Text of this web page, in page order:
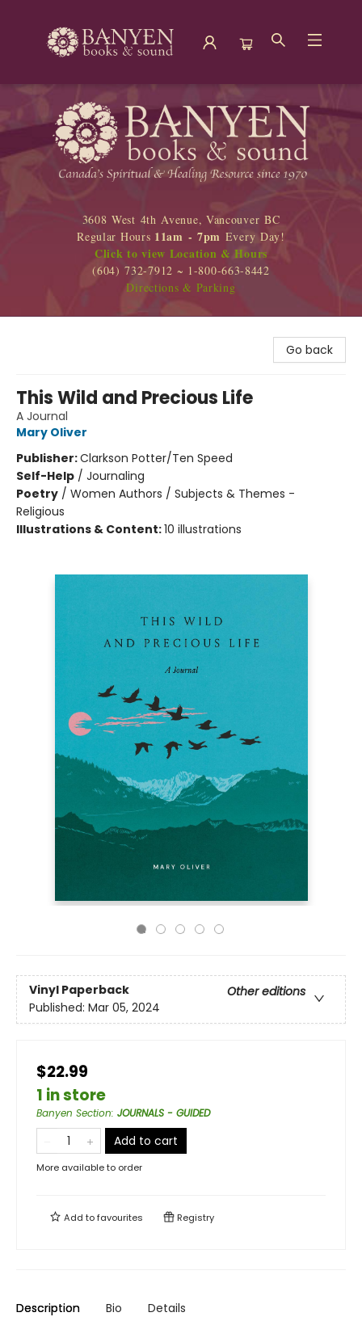
Banyen Books
3608 West 4th Avenue, Vancouver BC
Regular Hours 11am - 7pm Every Day!
Click to view Location & Hours
(604) 732-7912 ~ 1-800-663-8442
Directions & Parking
Go back
This Wild and Precious Life
A Journal
Mary Oliver
Publisher:Clarkson Potter/Ten Speed
Self-Help / Journaling
Poetry / Women Authors / Subjects & Themes -
Religious
Illustrations & Content:10 illustrations
Vinyl Paperback
Other editions
Published: Mar 05, 2024
$22.99
1 in store
Banyen Section: JOURNALS - GUIDED
Add to cart
More available to order
Add tofavourites Registry
Description Bio Details